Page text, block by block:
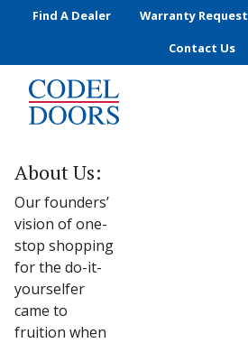
Skip to main content
Find A Dealer Warranty Request
Contact Us
About Us:
Our founders’
vision of one-
stop shopping
for the do-it-
yourselfer
came to
fruition when